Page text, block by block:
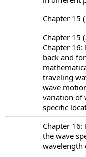
Chapter 15
Chapter 15
Chapter 16:
back and
traveling
wave
variation of
specific
Chapter 16:
the wave
wavelength